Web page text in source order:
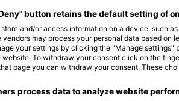
F M A M J J A S O N D J F M A
button retains the default setting of
store and/or access information on a device, such
vendors may process your personal data based
your settings by clicking the "Manage
website. To withdraw your consent click on the
page you can withdraw your consent. These
process data to analyze website